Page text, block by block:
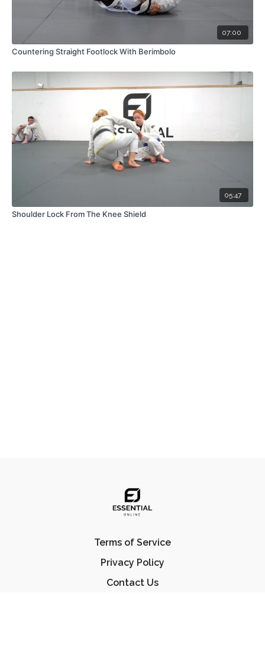
07:00
Countering Straight Footlock With Berimbolo
05:47
Shoulder Lock From The Knee Shield
Terms of Service
Privacy Policy
Contact Us